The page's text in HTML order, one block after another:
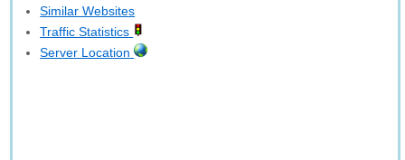
Similar Websites
Traffic Statistics
Server Location